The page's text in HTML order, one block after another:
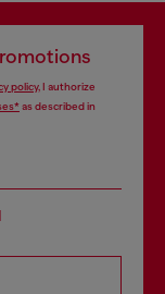
policy, I authorize
as described in